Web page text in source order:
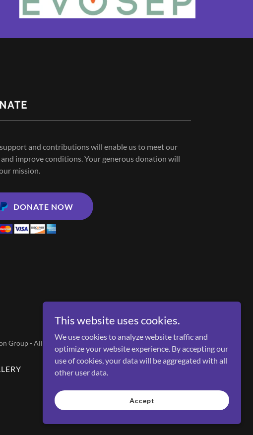
and contributions will enable us to meet our
and improve conditions. Your generous donation will
mission.
DONATE NOW
Group - All Rights Reserved.
This website uses cookies.
We use cookies to analyze website traffic and
optimize your website experience. By accepting our
use of cookies, your data will be aggregated with all
other user data.
Accept